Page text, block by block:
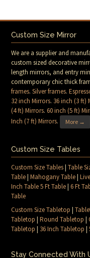
Custom Size Mirror
We are a supplier and
custom sized decorative
length mirrors, and entry
contemporary chic thick
frames.Silver frames.
32 inch Mirrors. 36 inch (3 ft)
(4 ft) Mirrors.60 inch (5 ft)
Inch (7 ft) Mirrors. More →
Custom Size Tables
Custom Size Tables|Table
Table|Mahogany Table|
Inch Table 5 Ft Table|6 Ft
Table
Custom Size Tabletop |
Tabletop |Round Tabletop |
Tabletop | 36 Inch Tabletop |
Stay Connected With